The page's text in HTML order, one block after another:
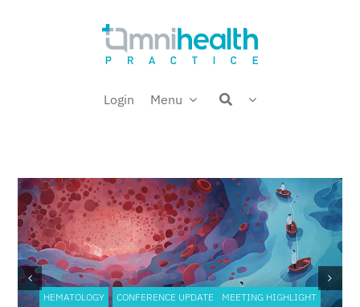
Login Menu
Welcome back,
HEMATOLOGY CONFERENCE UPDATE MEETING HIGHLIGHT